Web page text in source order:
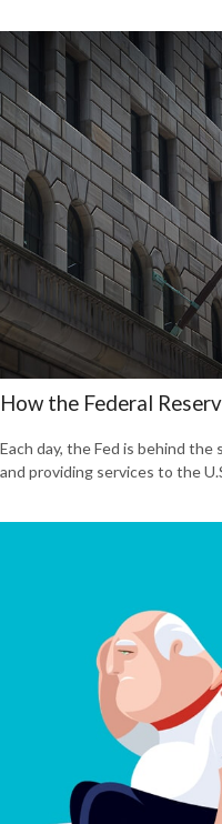
How the Federal
Each day, the Fed is behind
and providing services to the